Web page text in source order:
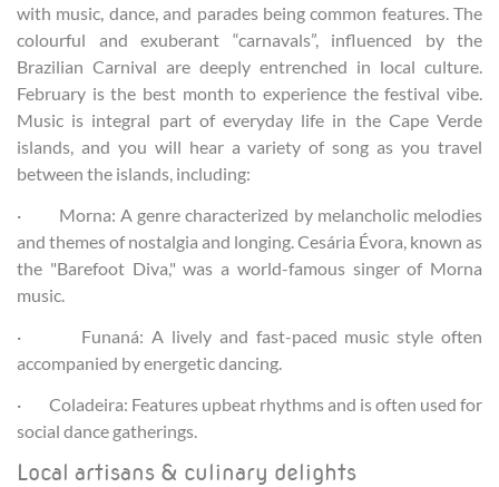
with music, dance, and parades being common features. The
colourful and exuberant “carnavals”, influenced by the
Brazilian Carnival are deeply entrenched in local culture.
February is the best month to experience the festival vibe.
Music is integral part of everyday life in the Cape Verde
islands, and you will hear a variety of song as you travel
between the islands, including:
· Morna: A genre characterized by melancholic melodies
and themes of nostalgia and longing. Cesária Évora, known as
the "Barefoot Diva," was a world-famous singer of Morna
music.
· Funaná: A lively and fast-paced music style often
accompanied by energetic dancing.
· Coladeira: Features upbeat rhythms and is often used for
social dance gatherings.
Local artisans & culinary delights